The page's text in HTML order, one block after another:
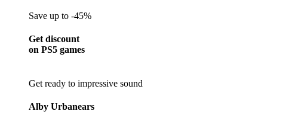
Save up to -45%
Get discount
on PS5 games
Get ready to impressive sound
Alby Urbanears